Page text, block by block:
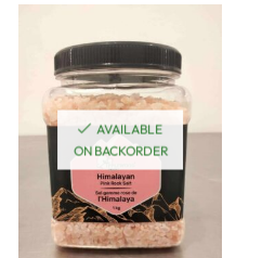
AVAILABLE
ON BACKORDER